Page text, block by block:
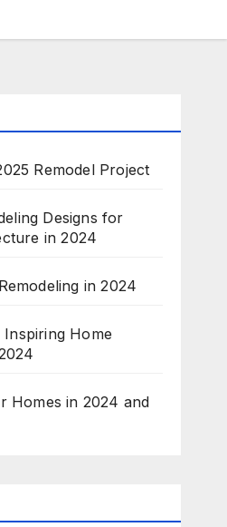
Remodel Project
Designs for
in 2024
in 2024
Inspiring Home
Homes in 2024 and